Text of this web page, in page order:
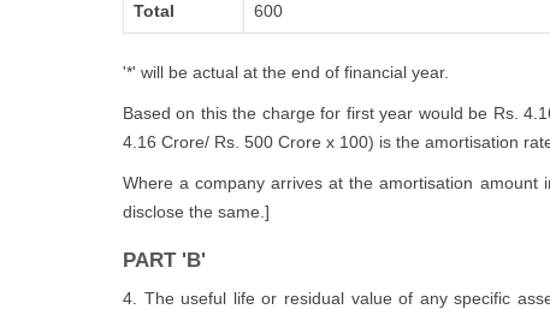
Total 600
'*' will be actual at the end of financial year.
Based on this the charge for first year would be Rs.
4.16 Crore/ Rs. 500 Crore x 100) is the amortisation
Where a company arrives at the amortisation amount
disclose the same.]
PART 'B'
4. The useful life or residual value of any specific